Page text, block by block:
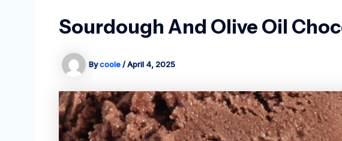
Sourdough And Olive Oil
Bycoole/April 4, 2025